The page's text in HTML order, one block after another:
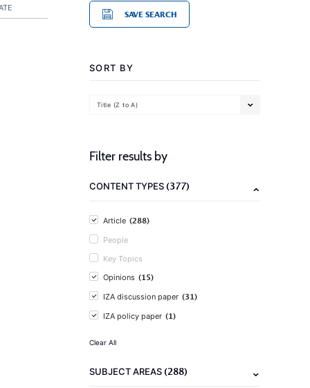
SAVE SEARCH
SORT BY
Title (Z to A)
Filter results by
CONTENT TYPES(377)
Article (288)
People
Key Topics
Opinions (15)
IZA discussion paper (31)
IZA policy paper (1)
Clear All
SUBJECT AREAS(288)